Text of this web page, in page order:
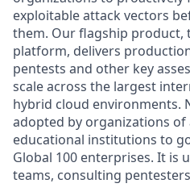
exploitable attack vectors
them. Our flagship product,
platform, delivers
pentests and other key
scale across the largest
hybrid cloud environments.
adopted by organizations of
educational institutions to
Global 100 enterprises. It is
teams, consulting